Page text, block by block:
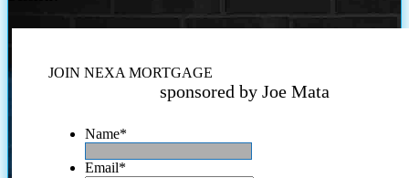
JOIN NEXA MORTGAGE
sponsored by Joe Mata
Name*
Email*